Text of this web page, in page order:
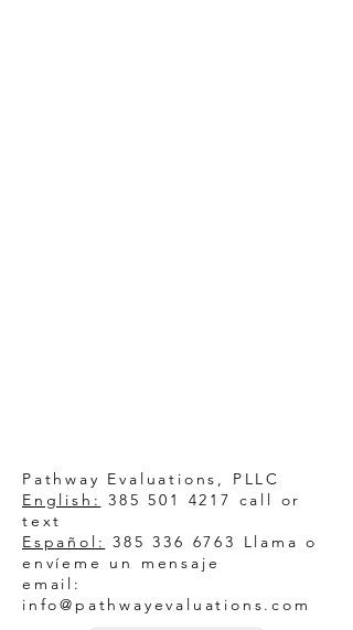
Pathway Evaluations, PLLC
English: 385 501 4217 call or
text
Español: 385 336 6763
Llama o
envíeme un mensaje
email:
info@pathwayevaluations.com